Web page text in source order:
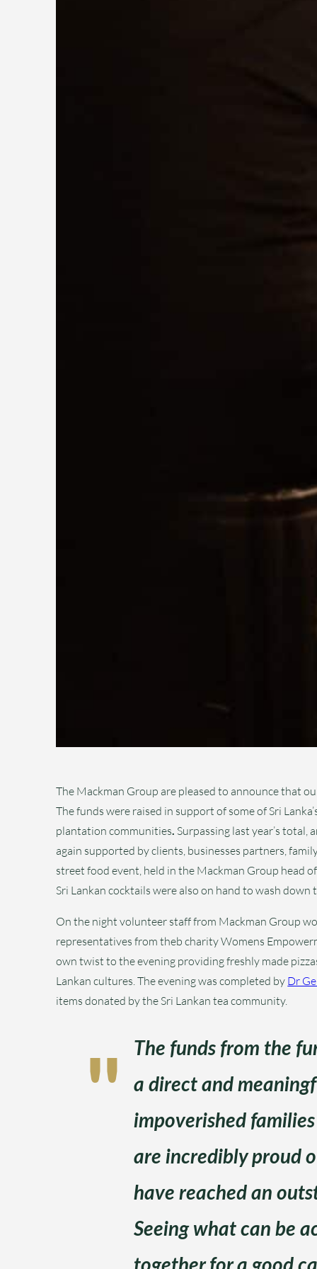
The Mackman Group are pleased to announce that
The funds were raised in support of some of Sri
plantation communities Surpassing last year’s total,
again supported by clients, businesses partners,
street food event, held in the Mackman Group head
Sri Lankan cocktails were also on hand to wash
On the night volunteer staff from Mackman Group
representatives from theb charity Womens
own twist to the evening providing freshly made
Lankan cultures. The evening was completed by Dr
items donated by the Sri Lankan tea community.
The funds from the
a direct and
impoverished families
are incredibly proud
have reached an
Seeing what can be